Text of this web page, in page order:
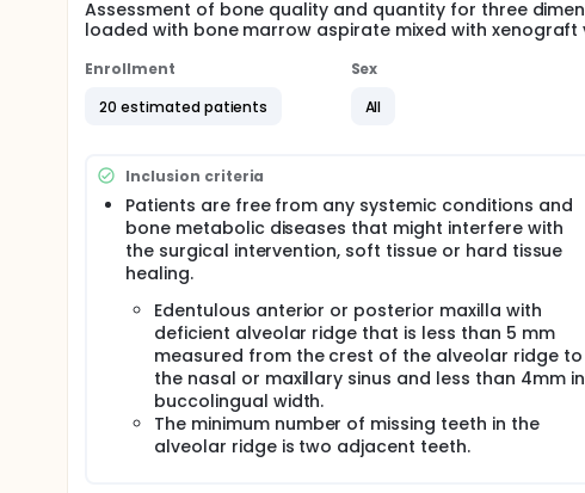
Assessment of bone quality and quantity for three
loaded with bone marrow aspirate mixed with
Enrollment
20 estimated patients
Sex
All
Inclusion criteria
Patients are free from any systemic conditions and
bone metabolic diseases that might interfere with
the surgical intervention, soft tissue or hard tissue
healing.
Edentulous anterior or posterior maxilla with
deficient alveolar ridge that is less than 5 mm
measured from the crest of the alveolar ridge to
the nasal or maxillary sinus and less than 4mm in
buccolingual width.
The minimum number of missing teeth in the
alveolar ridge is two adjacent teeth.